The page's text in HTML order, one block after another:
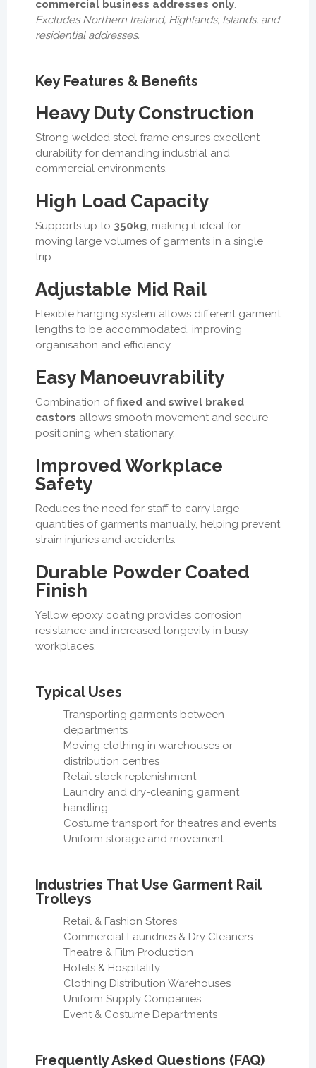
commercial business addresses only.
Excludes Northern Ireland, Highlands, Islands, and
residential addresses.
Key Features & Benefits
Heavy Duty Construction
Strong welded steel frame ensures excellent
durability for demanding industrial and
commercial environments.
High Load Capacity
Supports up to 350kg, making it ideal for
moving large volumes of garments in a single
trip.
Adjustable Mid Rail
Flexible hanging system allows different garment
lengths to be accommodated, improving
organisation and efficiency.
Easy Manoeuvrability
Combination offixed and swivel braked
castors allows smooth movement and secure
positioning when stationary.
Improved Workplace
Safety
Reduces the need for staff to carry large
quantities of garments manually, helping prevent
strain injuries and accidents.
Durable Powder Coated
Finish
Yellow epoxy coating provides corrosion
resistance and increased longevity in busy
workplaces.
Typical Uses
Transporting garments between
departments
Moving clothing in warehouses or
distribution centres
Retail stock replenishment
Laundry and dry-cleaning garment
handling
Costume transport for theatres and events
Uniform storage and movement
Industries That Use Garment Rail
Trolleys
Retail & Fashion Stores
Commercial Laundries & Dry Cleaners
Theatre & Film Production
Hotels & Hospitality
Clothing Distribution Warehouses
Uniform Supply Companies
Event & Costume Departments
Frequently Asked Questions (FAQ)